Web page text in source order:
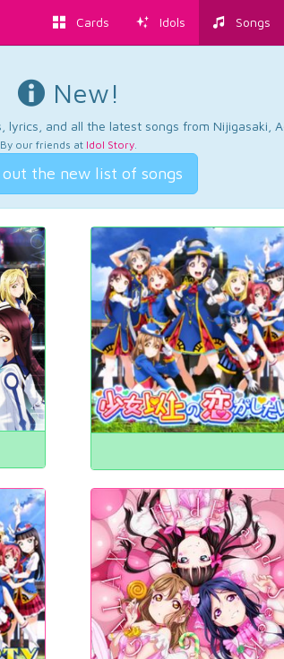
Cards Idols Songs
New!
and all the latest songs from Nijigasaki,
By our friends at Idol Story.
out the new list of songs